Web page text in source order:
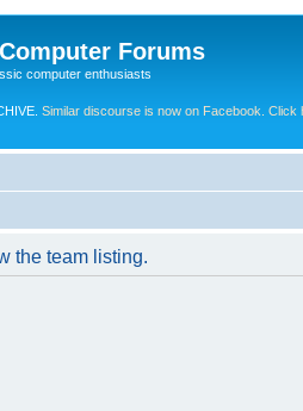
Forums
computer enthusiasts
Similar discourse is now on Facebook. Click
the team listing.